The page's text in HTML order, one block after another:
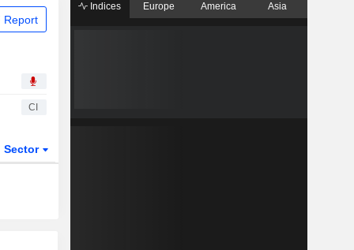
Report
CI
Sector
Indices Europe America Asia